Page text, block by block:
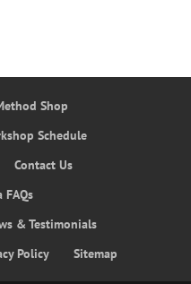
Shop
Schedule
Contact Us
FAQs
& Testimonials
Policy Sitemap